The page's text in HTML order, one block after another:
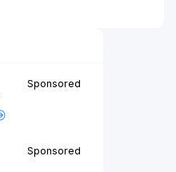
Sponsored
Sponsored